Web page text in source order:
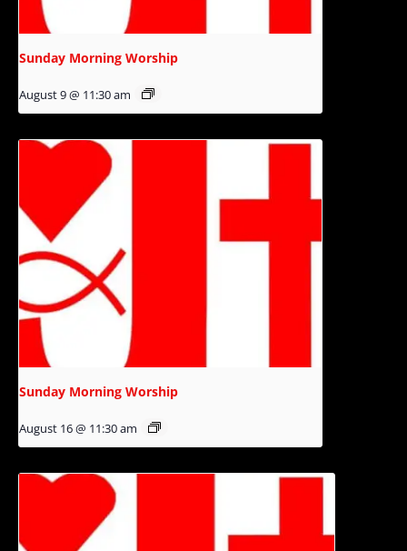
Sunday Morning Worship
August 9 @ 11:30 am
Sunday Morning Worship
August 16 @ 11:30 am